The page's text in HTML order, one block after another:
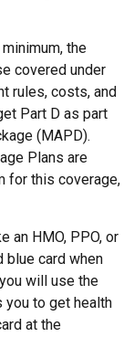
the
covered under
rules, costs, and
Part D as part
(MAPD).
Plans are
for this coverage,
an HMO, PPO, or
blue card when
will use the
you to get health
at the